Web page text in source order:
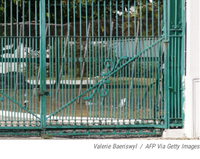
Valerie Baeriswyl / AFP Via Getty Images